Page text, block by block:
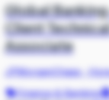
Global
Client
Associate
JPMorganChase·
Finance & Banking